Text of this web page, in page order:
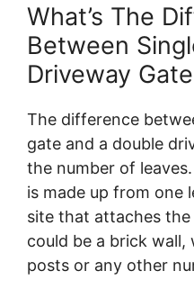
What’s The
Between
Driveway
The difference
gate and a double
the number of
is made up from one
site that attaches
could be a brick
posts or any other